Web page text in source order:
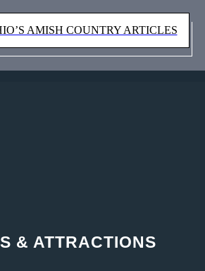
AMISH COUNTRY ARTICLES
& ATTRACTIONS